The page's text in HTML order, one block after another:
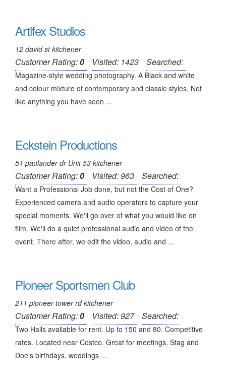
Artifex Studios
12 david st kitchener
Customer Rating:0 Visited: 1423 Searched:
Magazine-style wedding photography. A Black and white
and colour mixture of contemporary and classic styles. Not
like anything you have seen ...
Eckstein Productions
51 paulander dr Unit 53 kitchener
Customer Rating:0 Visited: 963 Searched:
Want a Professional Job done, but not the Cost of One?
Experienced camera and audio operators to capture your
special moments. We'll go over of what you would like on
film. We'll do a quiet professional audio and video of the
event. There after, we edit the video, audio and ...
Pioneer Sportsmen Club
211 pioneer tower rd kitchener
Customer Rating:0 Visited: 927 Searched:
Two Halls available for rent. Up to 150 and 80. Competitive
rates. Located near Costco. Great for meetings, Stag and
Doe's birthdays, weddings ...